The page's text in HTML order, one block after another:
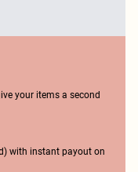
your items a second
with instant payout on